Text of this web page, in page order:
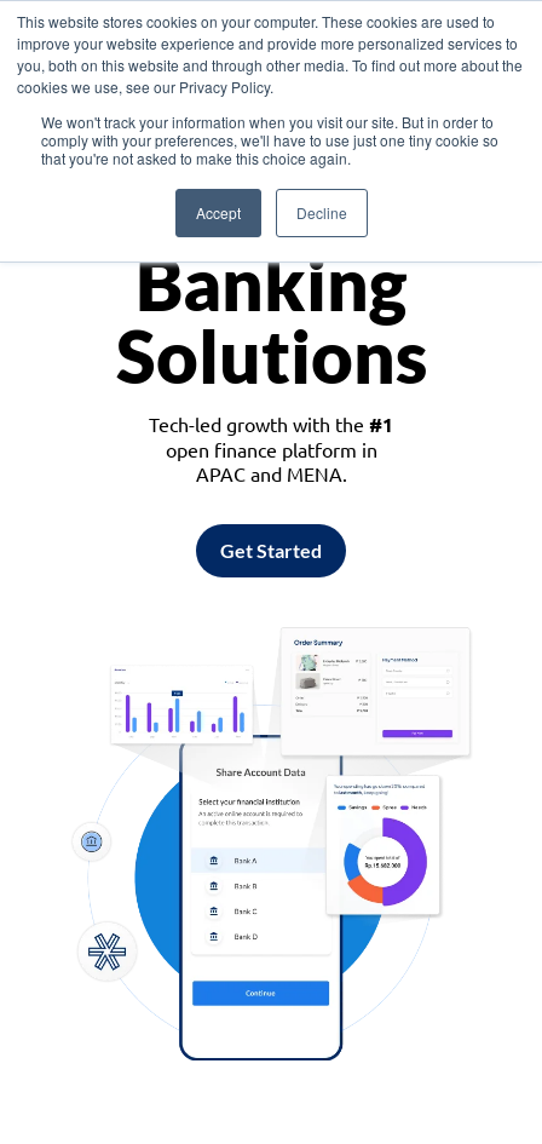
This website stores cookies on your computer. These cookies are used to
improve your website experience and provide more personalized services to
you, both on this website and through other media. To find out more about the
cookies we use, see our Privacy Policy.
We won't track your information when you visit our site. But in order to
comply with your preferences, we'll have to use just one tiny cookie so
that you're not asked to make this choice again.
Accept Decline
Asia
Monetize
Banking
Solutions
Tech-led growth with the #1
open finance platform in
APAC and MENA.
Get Started